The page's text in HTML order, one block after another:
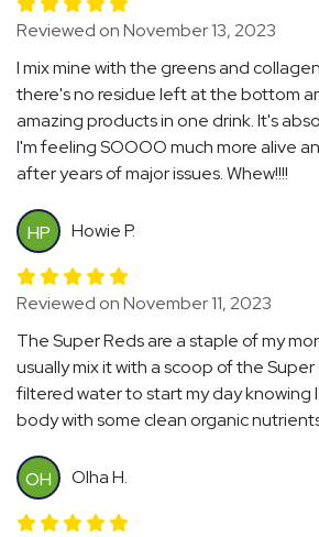
Reviewed on November 13, 2023
I mix mine with the greens and
there's no residue left at the bottom
amazing products in one drink. It's
I'm feeling SOOOO much more alive
after years of major issues. Whew!!!!
HP Howie P.
Reviewed on November 11, 2023
The Super Reds are a staple of my
usually mix it with a scoop of the
filtered water to start my day knowing
body with some clean organic
OH Olha H.